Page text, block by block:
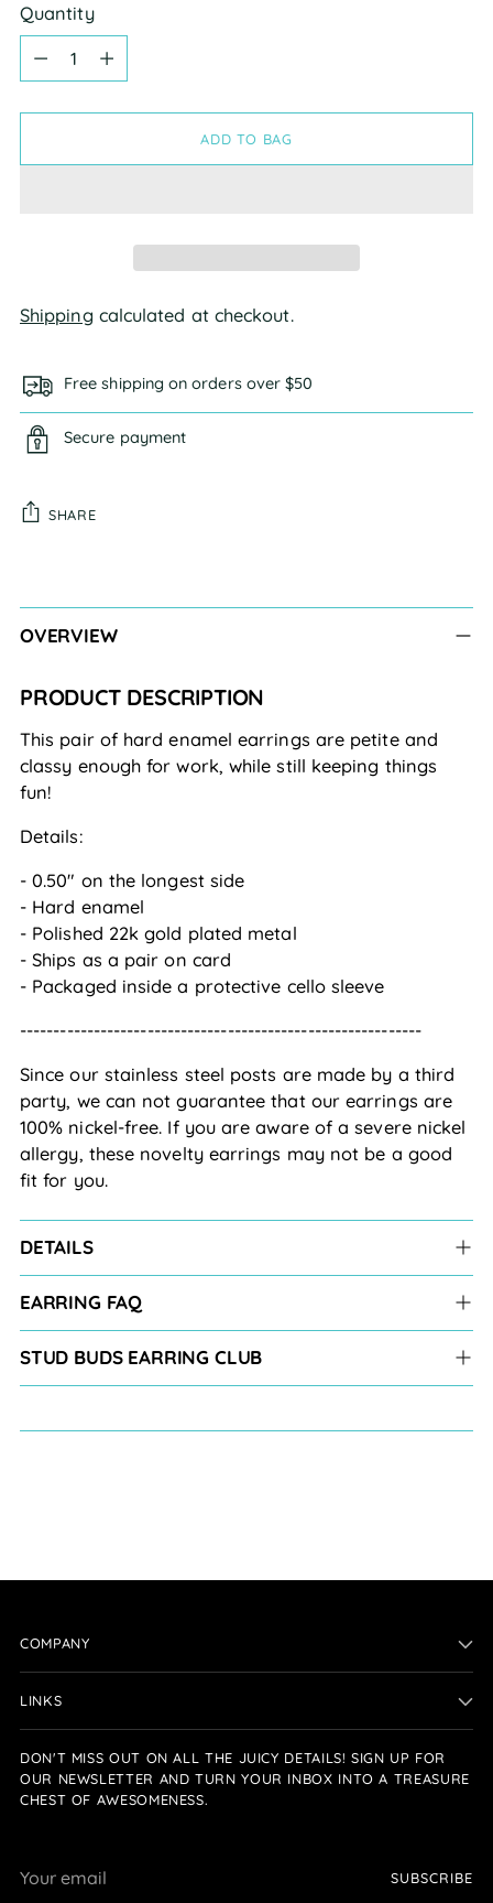
Quantity
Quantity
ADD TO BAG
Shipping calculated at checkout.
Free shipping on orders over $50
Secure payment
SHARE
to
OVERVIEW
PRODUCT DESCRIPTION
This pair of hard enamel earrings are petite and
classy enough for work, while still keeping things
fun!
Details:
- 0.50" on the longest side
- Hard enamel
- Polished 22k gold plated metal
- Ships as a pair on card
- Packaged inside a protective cello sleeve
------------------------------------------------------------
Since our stainless steel posts are made by a third
party, we can not guarantee that our earrings are
100% nickel-free. If you are aware of a severe nickel
allergy, these novelty earrings may not be a good
fit for you.
DETAILS
EARRING FAQ
STUD BUDS EARRING CLUB
COMPANY
LINKS
DON'T MISS OUT ON ALL THE JUICY DETAILS! SIGN UP FOR
OUR NEWSLETTER AND TURN YOUR INBOX INTO A TREASURE
CHEST OF AWESOMENESS.
email
SUBSCRIBE